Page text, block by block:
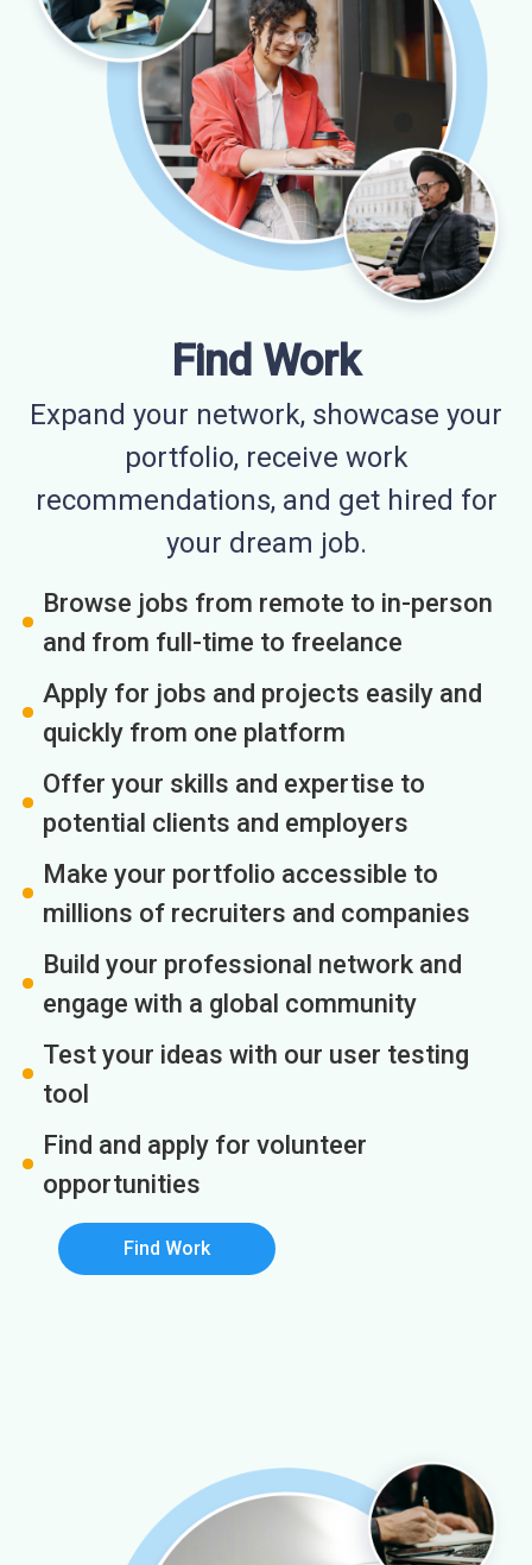
Find Work
Expand your network, showcase your
portfolio, receive work
recommendations, and get hired for
your dream job.
Browse jobs from remote to in-person
and from full-time to freelance
Apply for jobs and projects easily and
quickly from one platform
Offer your skills and expertise to
potential clients and employers
Make your portfolio accessible to
millions of recruiters and companies
Build your professional network and
engage with a global community
Test your ideas with our user testing
tool
Find and apply for volunteer
opportunities
Find Work